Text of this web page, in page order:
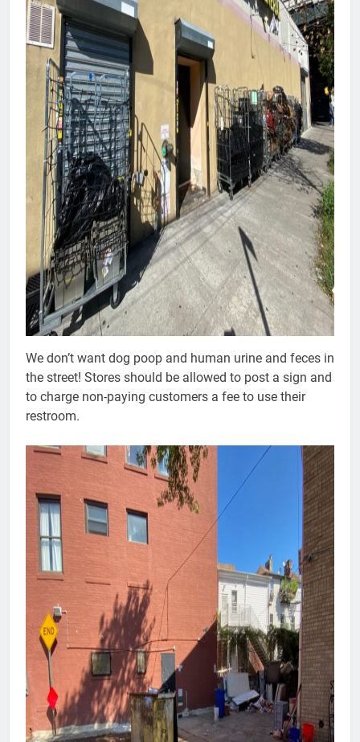
We don’t want dog poop and human urine and feces in
the street! Stores should be allowed to post a sign and
to charge non-paying customers a fee to use their
restroom.